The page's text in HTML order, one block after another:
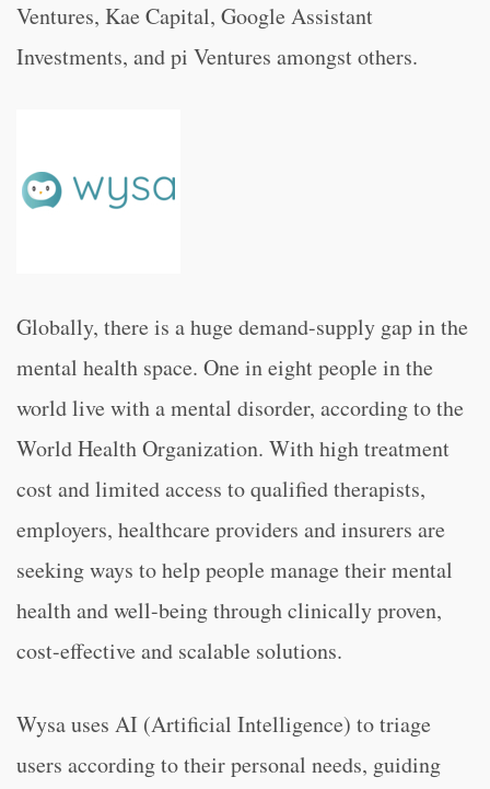
Ventures, Kae Capital, Google Assistant
Investments, and pi Ventures amongst others.
Globally, there is a huge demand-supply gap in the
mental health space. One in eight people in the
world live with a mental disorder, according to the
World Health Organization. With high treatment
cost and limited access to qualified therapists,
employers, healthcare providers and insurers are
seeking ways to help people manage their mental
health and well-being through clinically proven,
cost-effective and scalable solutions.
Wysa uses AI (Artificial Intelligence) to triage
users according to their personal needs, guiding